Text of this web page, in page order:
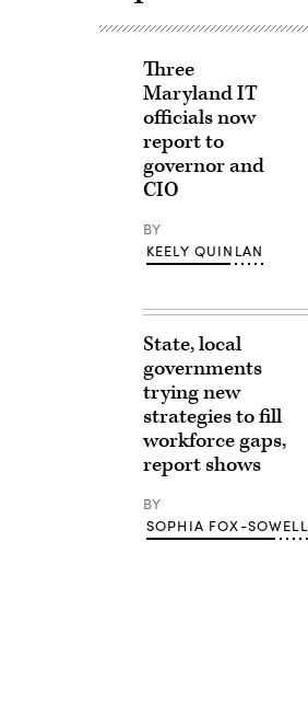
Three
Maryland IT
officials now
report to
governor and
CIO
BY
KEELY QUINLAN
State, local
governments
trying new
strategies to fill
workforce gaps,
report shows
BY
SOPHIA FOX-SOWELL